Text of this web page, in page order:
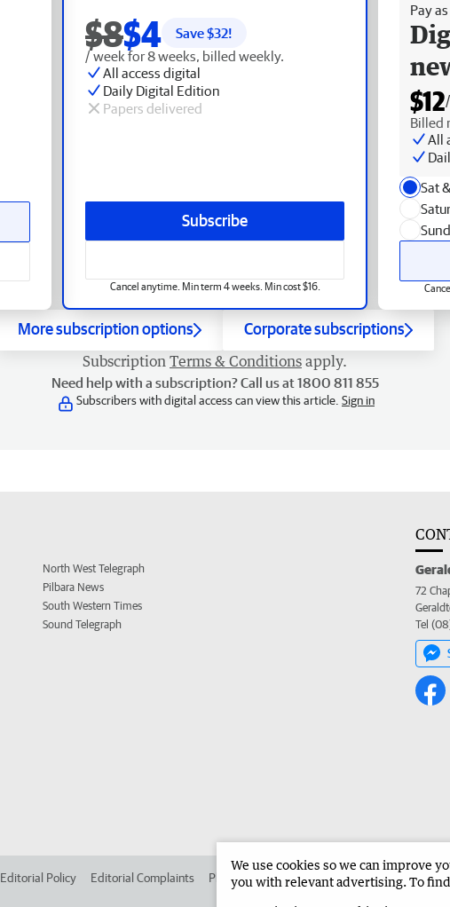
$8$4 Save $32!
/ week for 8 weeks, billed weekly.
All access digital
Daily Digital Edition
Papers delivered
Subscribe
Cancel anytime. Min term 4 weeks. Min cost $16.
Pay
$12
Billed
All
Sat
More subscription options Corporate subscriptions
Subscription Terms & Conditions apply.
Need help with a subscription? Call us at 1800 811 855
Subscribers with digital access can view this article. Sign in
North West Telegraph
Pilbara News
South Western Times
Sound Telegraph
72
Tel
Editorial Policy Editorial Complaints Place an ad in The West Advertise in the
We use cookies so we can improve
you with relevant advertising. To